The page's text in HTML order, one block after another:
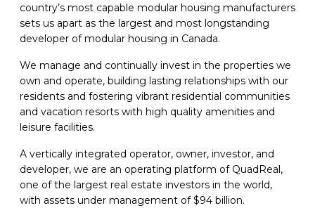
country’s most capable modular housing manufacturers
sets us apart as the largest and most longstanding
developer of modular housing in Canada.
We manage and continually invest in the properties we
own and operate, building lasting relationships with our
residents and fostering vibrant residential communities
and vacation resorts with high quality amenities and
leisure facilities.
A vertically integrated operator, owner, investor, and
developer, we are an operating platform of QuadReal,
one of the largest real estate investors in the world,
with assets under management of $94 billion.